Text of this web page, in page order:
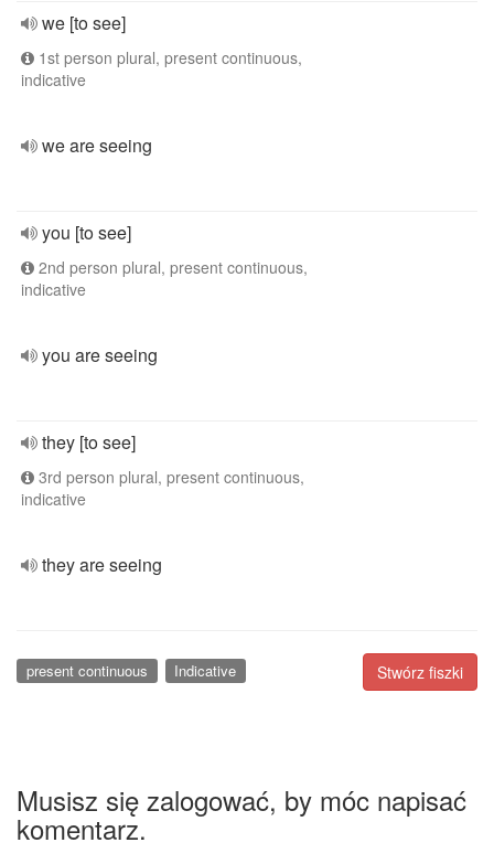
we [to see]
1st person plural, present continuous,
indicative
we are seeing
you [to see]
2nd person plural, present continuous,
indicative
you are seeing
they [to see]
3rd person plural, present continuous,
indicative
they are seeing
Stwórz fiszki
present continuous Indicative
Musisz się zalogować, by móc napisać
komentarz.